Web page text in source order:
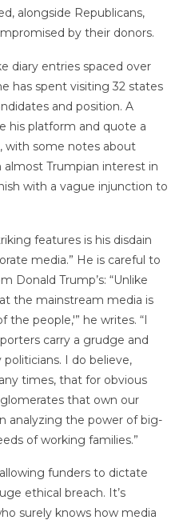
alongside Republicans,
by their donors.
diary entries spaced over
has spent visiting 32 states
and position. A
his platform and quote a
with some notes about
Trumpian interest in
with a vague injunction to
features is his disdain
media.” He is careful to
Donald Trump’s: “Unlike
the mainstream media is
the people,'” he writes. “I
carry a grudge and
I do believe,
times, that for obvious
that own our
analyzing the power of big-
of working families.”
funders to dictate
ethical breach. It’s
surely knows how media